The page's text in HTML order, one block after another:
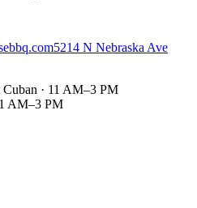
5214 N Nebraska Ave
· 11 AM–3 PM
AM–3 PM